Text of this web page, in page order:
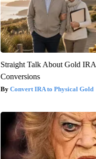
Straight Talk About Gold IRA
Conversions
Convert IRA to Physical Gold